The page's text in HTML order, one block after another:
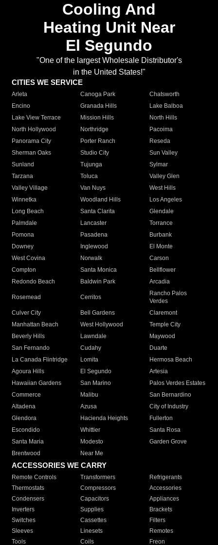
Cooling And
Heating Unit Near
El Segundo
"One of the largest Wholesale Distributor's
in the United States!"
CITIES WE SERVICE
Arleta Canoga Park
Chatsworth
Encino
Granada Hills
Lake Balboa
Lake View Terrace
Mission Hills
North Hills
North Hollywood
Northridge
Pacoima
Panorama City
Porter Ranch
Reseda
Sherman Oaks
Studio City
Sun Valley
Sunland
Tujunga
Sylmar
Tarzana
Toluca
Valley Glen
Valley Village
Van Nuys
West Hills
Winnetka
Woodland Hills
Los Angeles
Long Beach
Santa Clarita
Glendale
Palmdale
Lancaster
Torrance
Pomona
Pasadena
Burbank
Downey
Inglewood
El Monte
West Covina
Norwalk
Carson
Compton
Santa Monica
Bellflower
Redondo Beach
Baldwin Park Arcadia
Rosemead Cerritos
Rancho Palos
Verdes
Culver City
Bell Gardens
Claremont
Manhattan Beach
West Hollywood
Temple City
Beverly Hills
Lawndale
Maywood
San Fernando
Cudahy
Duarte
La Canada Flintridge
Lomita
Hermosa Beach
Agoura Hills
El Segundo
Artesia
Hawaiian Gardens
San Marino
Palos Verdes Estates
Commerce
Malibu
San Bernardino
Altadena
Azusa
City of Industry
Glendora
Hacienda Heights
Fullerton
Escondido
Whittier
Santa Rosa
Santa Maria
Modesto
Garden Grove
Brentwood
Near Me
ACCESSORIES WE CARRY
Remote Controls Transformers
Refrigerants
Thermostats
Compressors
Accessories
Condensers
Capacitors
Appliances
Inverters
Supplies
Brackets
Switches
Cassettes
Filters
Sleeves
Linesets
Remotes
Tools
Coils Freon